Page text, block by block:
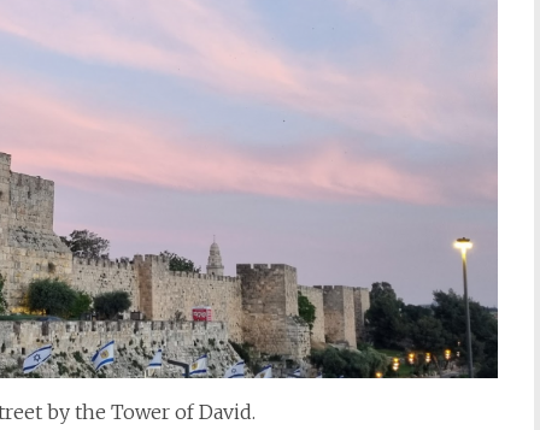
by the Tower of David.